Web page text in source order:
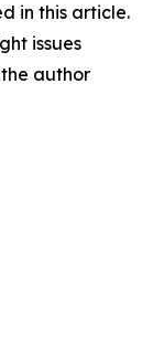
in this article.
issues
author